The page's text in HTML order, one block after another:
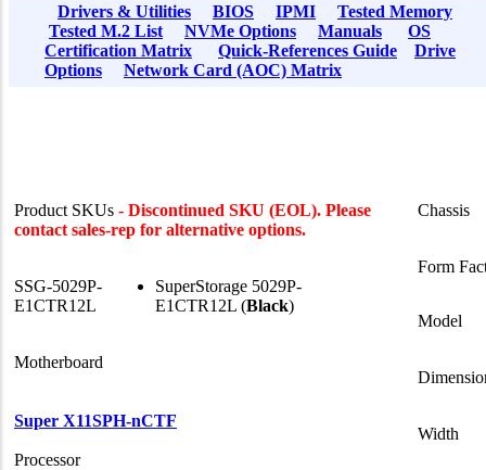
Drivers & Utilities BIOS IPMI
Tested Memory
Tested M.2 List
NVMe Options Manuals
OS
Certification Matrix
Quick-References Guide
Drive
Options
Network Card (AOC) Matrix
Product SKUs - Discontinued SKU (EOL). Please
contact sales-rep for alternative options.
SSG-5029P-
E1CTR12L
SuperStorage 5029P-
E1CTR12L (Black)
Motherboard
Super X11SPH-nCTF
Processor
Chassis
Form
Model
Width